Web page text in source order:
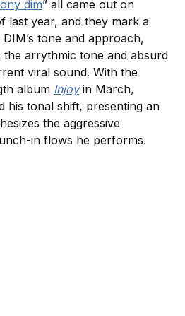
dim” all came out on
last year, and they mark a
tone and approach,
arrythmic tone and absurd
viral sound. With the
album Injoy in March,
his tonal shift, presenting an
the aggressive
in flows he performs.